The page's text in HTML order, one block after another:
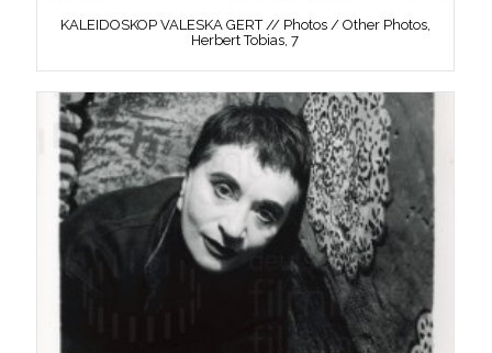
KALEIDOSKOP VALESKA GERT // Photos / Other Photos,
Herbert Tobias, 7